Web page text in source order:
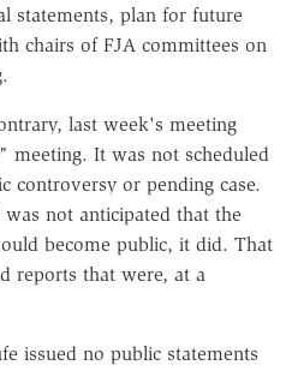
statements, plan for future
chairs of FJA committees on
last week's meeting
meeting. It was not scheduled
controversy or pending case.
not anticipated that the
become public, it did. That
reports that were, at a
issued no public statements